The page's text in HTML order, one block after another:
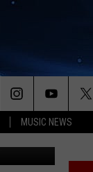
MUSIC NEWS
Bros.